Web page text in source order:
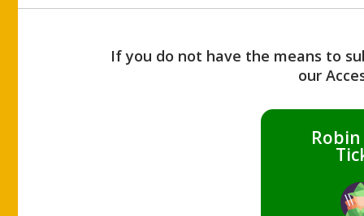
If you do not have the means to
our